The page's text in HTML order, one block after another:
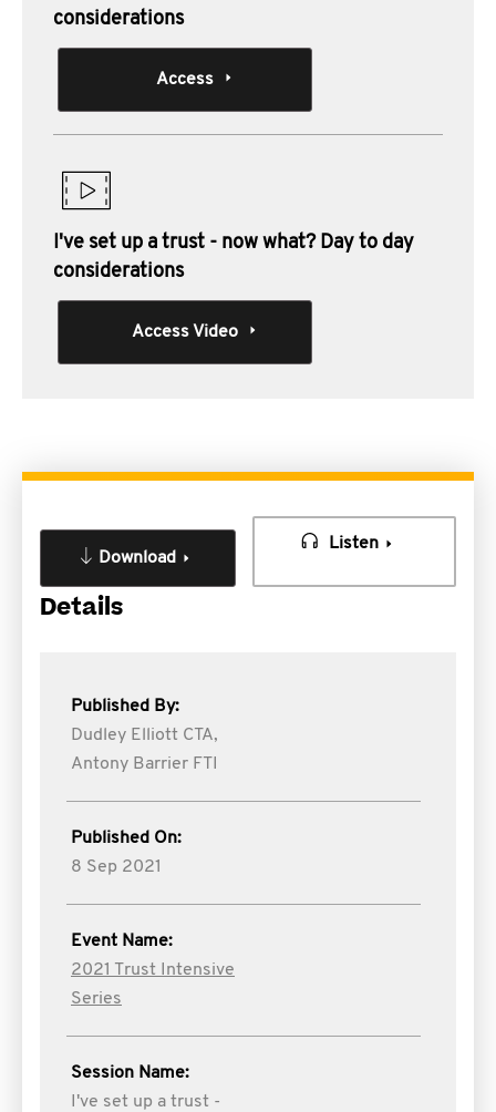
considerations
Access
I've set up a trust - now what? Day to day
considerations
Access Video
Download
Listen
Details
Published By:
Dudley Elliott CTA,
Antony Barrier FTI
Published On:
8 Sep 2021
Event Name:
2021 Trust Intensive
Series
Session Name:
I've set up a trust -